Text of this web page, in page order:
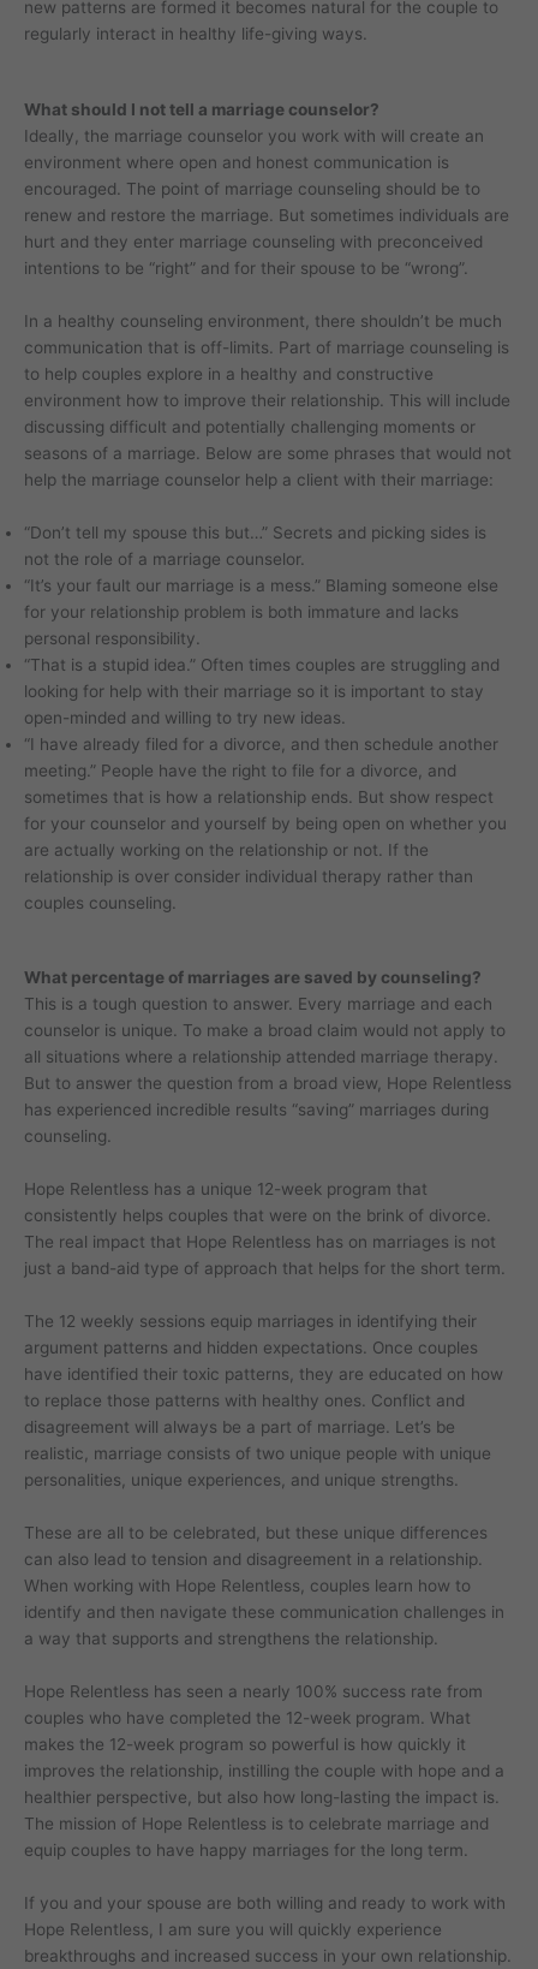
new patterns are formed it becomes natural for the couple to
regularly interact in healthy life-giving ways.
What should I not tell a marriage counselor?
Ideally, the marriage counselor you work with will create an
environment where open and honest communication is
encouraged. The point of marriage counseling should be to
renew and restore the marriage. But sometimes individuals are
hurt and they enter marriage counseling with preconceived
intentions to be “right” and for their spouse to be “wrong”.
In a healthy counseling environment, there shouldn’t be much
communication that is off-limits. Part of marriage counseling is
to help couples explore in a healthy and constructive
environment how to improve their relationship. This will include
discussing difficult and potentially challenging moments or
seasons of a marriage. Below are some phrases that would not
help the marriage counselor help a client with their marriage:
“Don’t tell my spouse this but…” Secrets and picking sides is
not the role of a marriage counselor.
“It’s your fault our marriage is a mess.” Blaming someone else
for your relationship problem is both immature and lacks
personal responsibility.
“That is a stupid idea.” Often times couples are struggling and
looking for help with their marriage so it is important to stay
open-minded and willing to try new ideas.
“I have already filed for a divorce, and then schedule another
meeting.” People have the right to file for a divorce, and
sometimes that is how a relationship ends. But show respect
for your counselor and yourself by being open on whether you
are actually working on the relationship or not. If the
relationship is over consider individual therapy rather than
couples counseling.
What percentage of marriages are saved by counseling?
This is a tough question to answer. Every marriage and each
counselor is unique. To make a broad claim would not apply to
all situations where a relationship attended marriage therapy.
But to answer the question from a broad view, Hope Relentless
has experienced incredible results “saving” marriages during
counseling.
Hope Relentless has a unique 12-week program that
consistently helps couples that were on the brink of divorce.
The real impact that Hope Relentless has on marriages is not
just a band-aid type of approach that helps for the short term.
The 12 weekly sessions equip marriages in identifying their
argument patterns and hidden expectations. Once couples
have identified their toxic patterns, they are educated on how
to replace those patterns with healthy ones. Conflict and
disagreement will always be a part of marriage. Let’s be
realistic, marriage consists of two unique people with unique
personalities, unique experiences, and unique strengths.
These are all to be celebrated, but these unique differences
can also lead to tension and disagreement in a relationship.
When working with Hope Relentless, couples learn how to
identify and then navigate these communication challenges in
a way that supports and strengthens the relationship.
Hope Relentless has seen a nearly 100% success rate from
couples who have completed the 12-week program. What
makes the 12-week program so powerful is how quickly it
improves the relationship, instilling the couple with hope and a
healthier perspective, but also how long-lasting the impact is.
The mission of Hope Relentless is to celebrate marriage and
equip couples to have happy marriages for the long term.
If you and your spouse are both willing and ready to work with
Hope Relentless, I am sure you will quickly experience
breakthroughs and increased success in your own relationship.